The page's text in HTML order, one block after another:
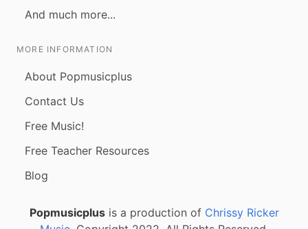
And much more...
MORE INFORMATION
About Popmusicplus
Contact Us
Free Music!
Free Teacher Resources
Blog
Popmusicplusis a production of Chrissy Ricker